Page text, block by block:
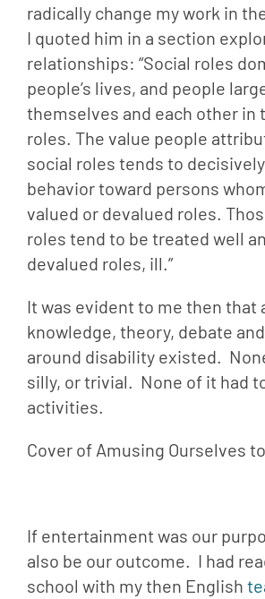
radically change my work in
I quoted him in a section
relationships: “Social roles
people’s lives, and people
themselves and each other in
roles. The value people
social roles tends to
behavior toward persons
valued or devalued roles.
roles tend to be treated well
devalued roles, ill.”
It was evident to me then that
knowledge, theory, debate
around disability existed.
silly, or trivial.  None of it had
activities.
Cover of Amusing Ourselves
If entertainment was our
also be our outcome.  I had
school with my then English